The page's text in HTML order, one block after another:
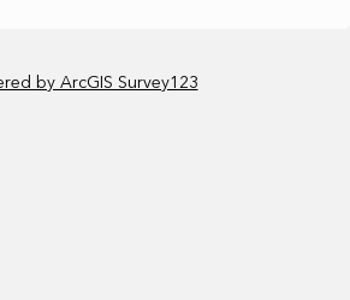
by ArcGIS Survey123